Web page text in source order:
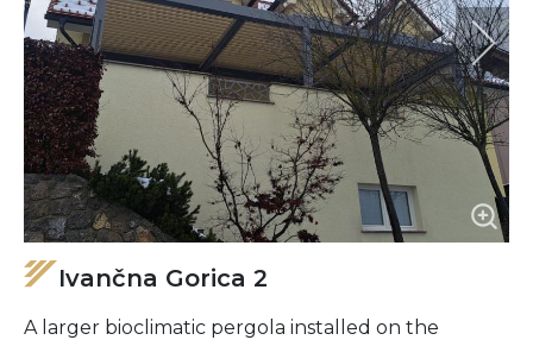
Ivančna Gorica 2
A larger bioclimatic pergola installed on the